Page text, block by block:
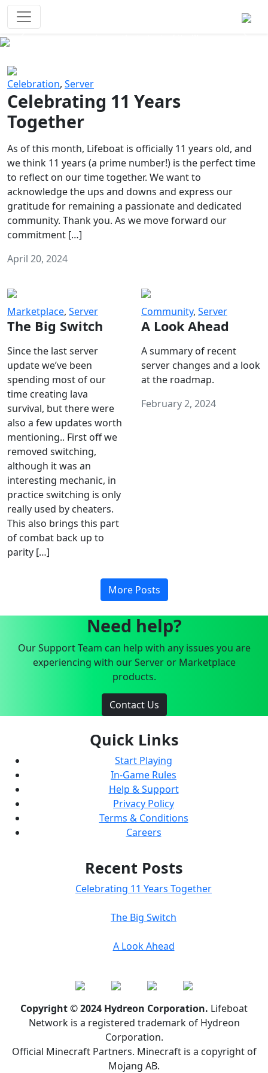
Celebration, Server
Celebrating 11 Years
Together
As of this month, Lifeboat is officially 11 years old, and
we think 11 years (a prime number!) is the perfect time
to reflect on our time together. We want to
acknowledge the ups and downs and express our
gratitude for remaining a passionate and dedicated
community. Thank you. As we move forward our
commitment […]
April 20, 2024
Marketplace, Server
The Big Switch
Since the last server
update we’ve been
spending most of our
time creating lava
survival, but there were
also a few updates worth
mentioning.. First off we
removed switching,
although it was an
interesting mechanic, in
practice switching is only
really used by cheaters.
This also brings this part
of combat back up to
parity […]
Community, Server
A Look Ahead
A summary of recent
server changes and a look
at the roadmap.
February 2, 2024
More Posts
Need help?
Our Support Team can help with any issues you are
experiencing with our Server or Marketplace
products.
Contact Us
Quick Links
Start Playing
In-Game Rules
Help & Support
Privacy Policy
Terms & Conditions
Careers
Recent Posts
Celebrating 11 Years Together
The Big Switch
A Look Ahead
Copyright © 2024 Hydreon Corporation. Lifeboat
Network is a registered trademark of Hydreon
Corporation.
Official Minecraft Partners. Minecraft is a copyright of
Mojang AB.